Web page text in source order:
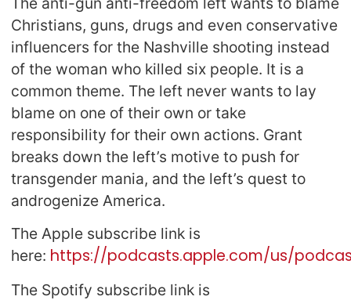
Christians, guns, drugs and even conservative
influencers for the Nashville shooting instead
of the woman who killed six people. It is a
common theme. The left never wants to lay
blame on one of their own or take
responsibility for their own actions. Grant
breaks down the left’s motive to push for
transgender mania, and the left’s quest to
androgenize America.
The Apple subscribe link is
here: https://podcasts.apple.com/us/
The Spotify subscribe link is